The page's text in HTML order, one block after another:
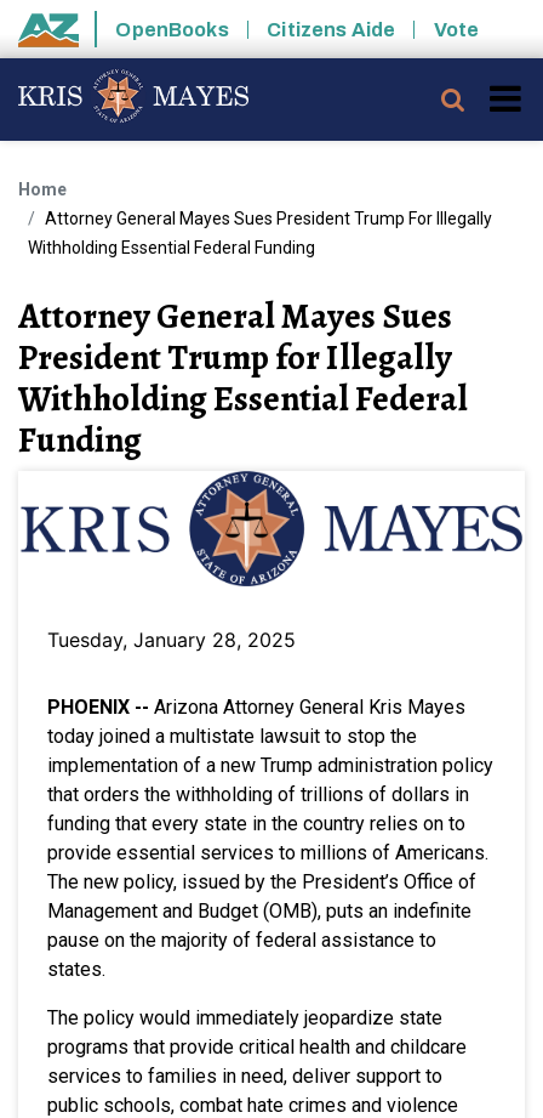
Skip to main content
State of Arizona
OpenBooks Citizens Aide Vote
Home
Attorney General Mayes Sues President Trump For Illegally
Withholding Essential Federal Funding
Attorney General Mayes Sues
President Trump for Illegally
Withholding Essential Federal
Funding
Tuesday, January 28, 2025
PHOENIX -- Arizona Attorney General Kris Mayes
today joined a multistate lawsuit to stop the
implementation of a new Trump administration policy
that orders the withholding of trillions of dollars in
funding that every state in the country relies on to
provide essential services to millions of Americans.
The new policy, issued by the President’s Office of
Management and Budget (OMB), puts an indefinite
pause on the majority of federal assistance to
states.
The policy would immediately jeopardize state
programs that provide critical health and childcare
services to families in need, deliver support to
public schools, combat hate crimes and violence